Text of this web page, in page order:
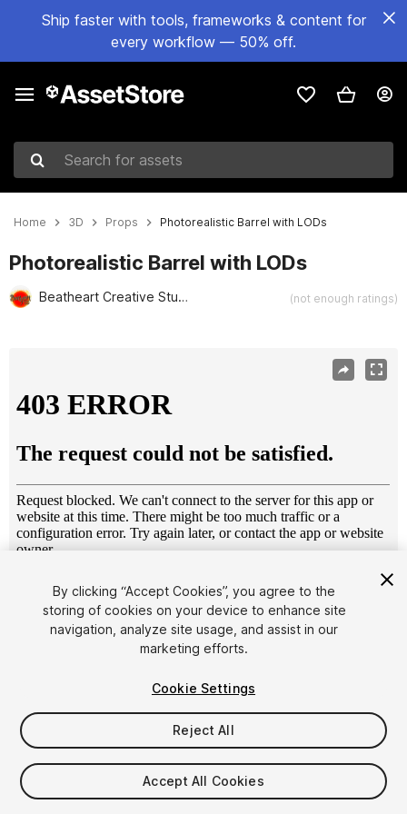
Ship faster with tools, frameworks & content for
every workflow — 50% off.
Search for assets
Home 3D Props Photorealistic Barrel with LODs
Photorealistic Barrel with LODs
Beatheart Creative Studio (not enough ratings)
1/13
$9
Taxes/VAT calculated at checkout
By clicking “Accept Cookies”, you agree to the
storing of cookies on your device to enhance site
navigation, analyze site usage, and assist in our
marketing efforts.
Cookie Settings
Reject All
Accept All Cookies